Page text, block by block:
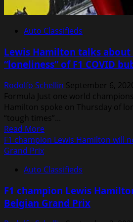
Auto Classifieds
Lewis Hamilton talks
“loneliness” of F1 COVID
Rodolfo Schellin September 6,
Formula Just one world
Hamilton spoke on Thursday of
“tough times”...
Read MoreRead
more
Hamilton
about
difficulties
F1 champion Lewis Hamilton will
Grand Prix
Auto Classifieds
F1 champion Lewis
Belgian Grand Prix